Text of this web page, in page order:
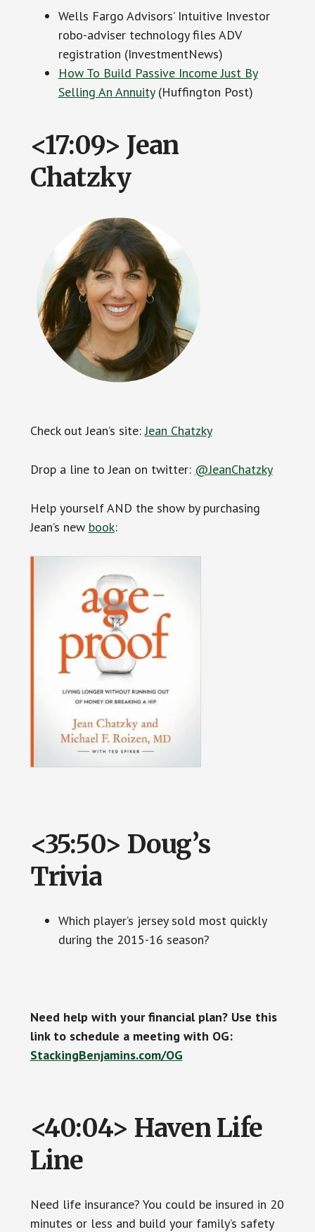
Wells Fargo Advisors’ Intuitive Investor
robo-adviser technology files ADV
registration (InvestmentNews)
How To Build Passive Income Just By
Selling An Annuity(Huffington Post)
<17:09> Jean
Chatzky
Check out Jean’s site:Jean Chatzky
Drop a line to Jean on twitter: @JeanChatzky
Help yourself AND the show by purchasing
Jean’s new book:
<35:50> Doug’s
Trivia
Which player’s jersey sold most quickly
during the 2015-16 season?
Need help with your financial plan? Use this
link to schedule a meeting with OG:
StackingBenjamins.com/OG
<40:04> Haven Life
Line
Need life insurance? You could be insured in 20
minutes or less and build your family’s safety